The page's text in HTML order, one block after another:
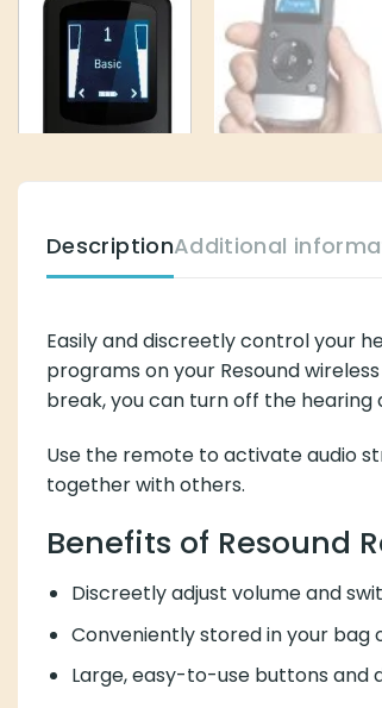
DescriptionAdditional
Easily and discreetly control your
programs on your Resound
break, you can turn off the hearing
Use the remote to activate audio
together with others.
Benefits of Resound
Discreetly adjust volume and
Conveniently stored in your
Large, easy-to-use buttons and